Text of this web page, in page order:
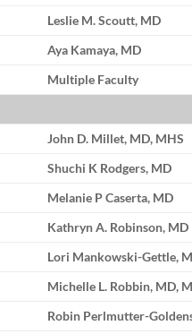
Leslie M. Scoutt, MD
Aya Kamaya, MD
Multiple Faculty
John D. Millet, MD, MHS
Shuchi K Rodgers, MD
Melanie P Caserta, MD
Kathryn A. Robinson, MD
Lori Mankowski-Gettle,
Michelle L. Robbin, MD,
Robin Perlmutter-